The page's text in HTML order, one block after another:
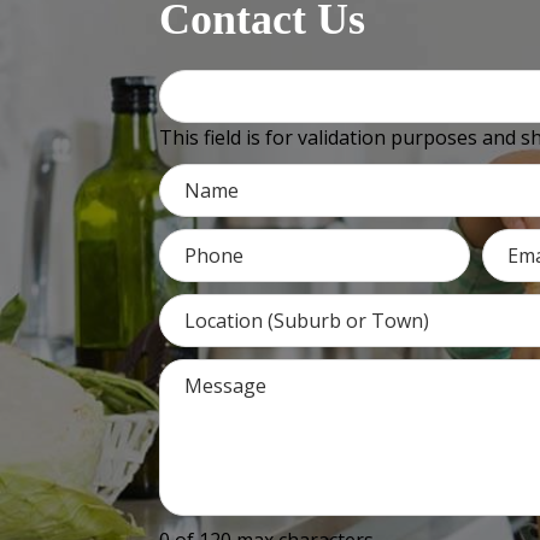
Contact Us
This field is for validation purposes and